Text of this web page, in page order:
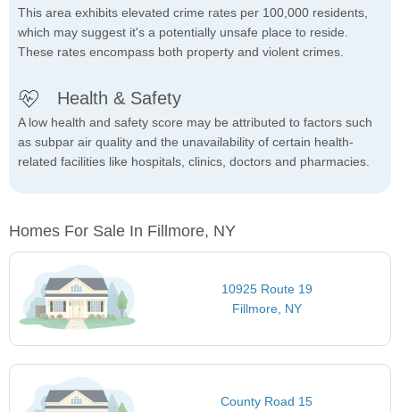
This area exhibits elevated crime rates per 100,000 residents,
which may suggest it's a potentially unsafe place to reside.
These rates encompass both property and violent crimes.
Health & Safety
A low health and safety score may be attributed to factors such
as subpar air quality and the unavailability of certain health-
related facilities like hospitals, clinics, doctors and pharmacies.
Homes For Sale In Fillmore, NY
10925 Route 19
Fillmore, NY
County Road 15